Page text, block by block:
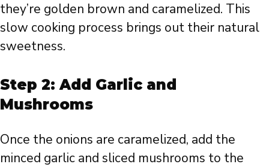
they’re golden brown and caramelized. This
slow cooking process brings out their natural
sweetness.
Step 2: Add Garlic and
Mushrooms
Once the onions are caramelized, add the
minced garlic and sliced mushrooms to the